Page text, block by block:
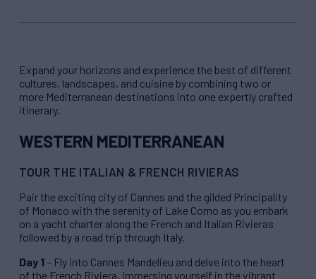
Expand your horizons and experience the best of different
cultures, landscapes, and cuisine by combining two or
more Mediterranean destinations into one expertly crafted
itinerary.
WESTERN MEDITERRANEAN
TOUR THE ITALIAN & FRENCH RIVIERAS
Pair the exciting city of Cannes and the gilded Principality
of Monaco with the serenity of Lake Como as you embark
on a yacht charter along the French and Italian Rivieras
followed by a road trip through Italy.
Day 1 – Fly into Cannes Mandelieu and delve into the heart
of the French Riviera, immersing yourself in the vibrant